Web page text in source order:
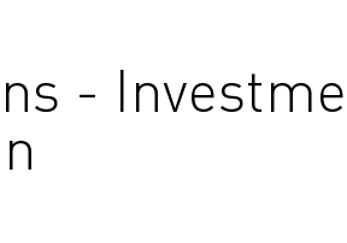
-